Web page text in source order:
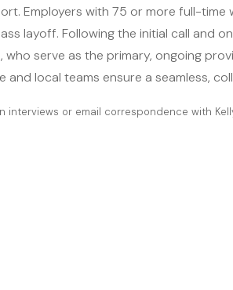
Employers with 75 or more full-time
layoff. Following the initial call and
who serve as the primary, ongoing
and local teams ensure a seamless,
interviews or email correspondence with